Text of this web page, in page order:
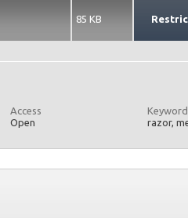
85 KB
Access
Open
razor,